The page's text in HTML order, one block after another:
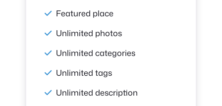
Featured place
Unlimited photos
Unlimited categories
Unlimited tags
Unlimited description